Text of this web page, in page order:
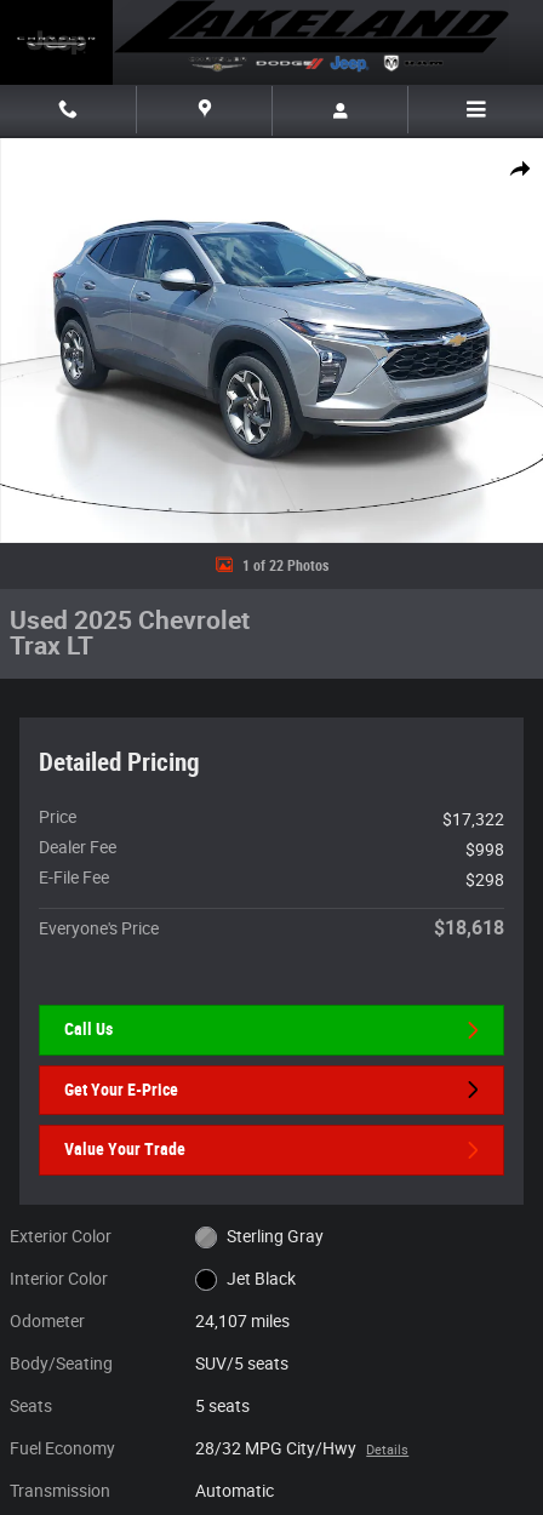
Share
1 of 22 Photos
Used 2025 Chevrolet
Trax LT
Detailed Pricing
Price
$17,322
Dealer Fee
$998
E-File Fee
$298
Everyone's Price $18,618
Call Us
Get Your E-Price
Value Your Trade
Exterior Color Sterling Gray
Interior Color Jet Black
Odometer 24,107 miles
Body/Seating SUV/5 seats
Seats 5 seats
Fuel Economy 28/32 MPG City/Hwy Details
Transmission Automatic